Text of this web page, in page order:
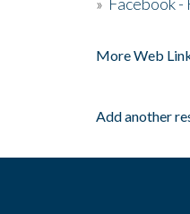
More Web
Add another